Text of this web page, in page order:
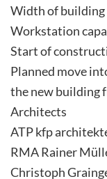
Width of building
Workstation
Start of
Planned move
the new building
Architects
ATP kfp
RMA Rainer
Christoph­